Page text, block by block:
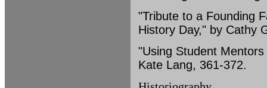
"Tribute to a Founding
History Day," by Cathy
"Using Student
Kate Lang, 361-372.